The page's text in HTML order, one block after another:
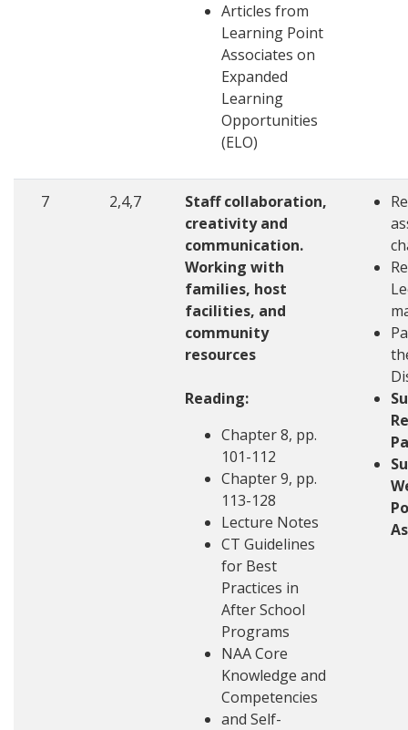
Articles from
Learning Point
Associates on
Expanded
Learning
Opportunities
(ELO)
7 2,4,7
Staff collaboration,
creativity and
communication.
Working with
families, host
facilities, and
community
resources
Reading:
Chapter 8, pp.
101-112
Chapter 9, pp.
113-128
Lecture Notes
CT Guidelines
for Best
Practices in
After School
Programs
NAA Core
Knowledge and
Competencies
and Self-